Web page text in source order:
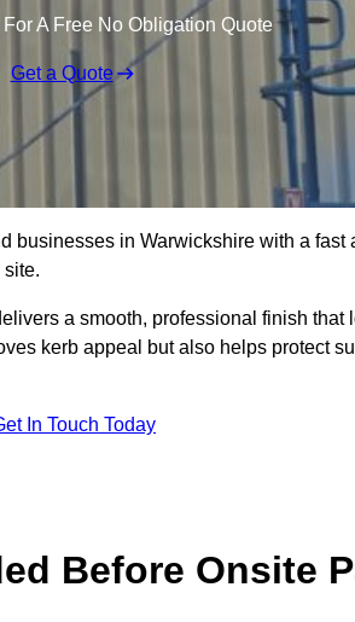
For A Free No Obligation Quote
Get a Quote
businesses in Warwickshire with a fast
a smooth, professional finish that
kerb appeal but also helps protect
In Touch Today
Before Onsite